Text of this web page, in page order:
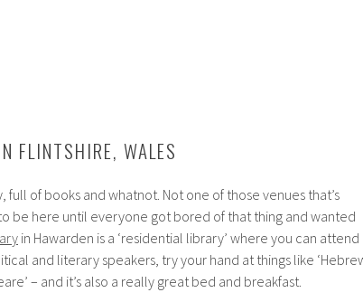
FLINTSHIRE, WALES
full of books and whatnot. Not one of those venues that’s
be here until everyone got bored of that thing and wanted
in Hawarden is a ‘residential library’ where you can attend
and literary speakers, try your hand at things like
– and it’s also a really great bed and breakfast.